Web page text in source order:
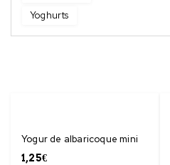
Yoghurts
Yogur de albaricoque mini
1,25€